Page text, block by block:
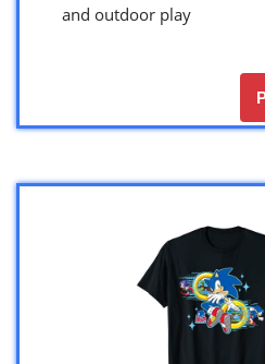
and outdoor play